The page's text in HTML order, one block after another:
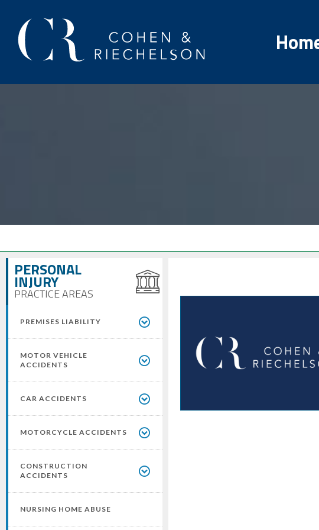
PERSONAL
INJURY
PRACTICE AREAS
PREMISES LIABILITY
MOTOR VEHICLE
ACCIDENTS
CAR ACCIDENTS
MOTORCYCLE ACCIDENTS
CONSTRUCTION
ACCIDENTS
NURSING HOME ABUSE